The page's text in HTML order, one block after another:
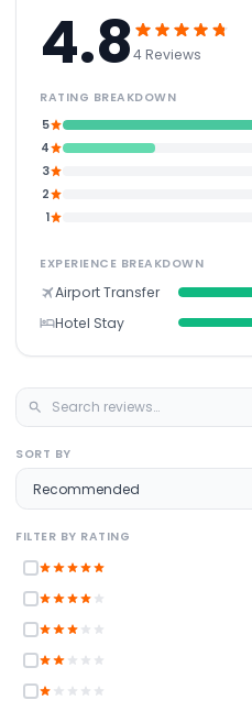
4.84 Reviews
RATING BREAKDOWN
5
4
3
2
1
EXPERIENCE BREAKDOWN
Airport Transfer
Hotel Stay
SORT BY
FILTER BY RATING